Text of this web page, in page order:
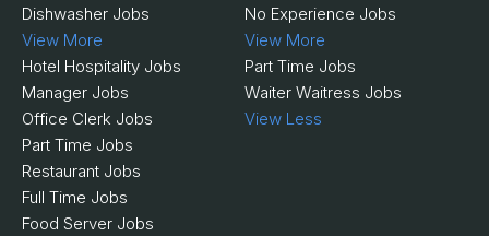
Dishwasher Jobs
View More
Hotel Hospitality Jobs
Manager Jobs
Office Clerk Jobs
Part Time Jobs
Restaurant Jobs
Full Time Jobs
Food Server Jobs
No Experience Jobs
View More
Part Time Jobs
Waiter Waitress Jobs
View Less